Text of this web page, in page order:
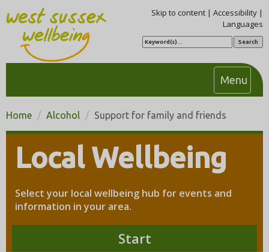
Skip to content| Accessibility|
Languages
S
e
r
MenuT
o
g
Home Alcohol Support for family and friends
Local Wellbeing
Select your local wellbeing hub for events and
information in your area.
Start